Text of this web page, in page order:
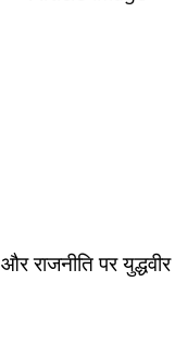
और राजनीति पर